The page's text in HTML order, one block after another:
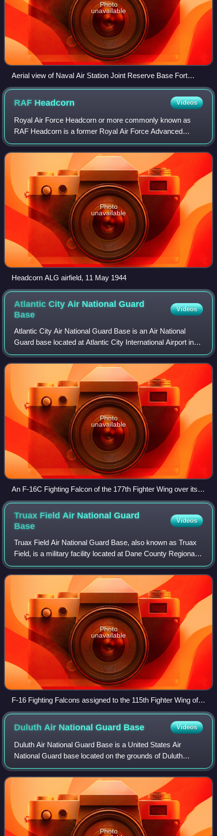
Photo
unavailable
Aerial view of Naval Air Station Joint Reserve Base Fort
Worth
RAF Headcorn Videos
Royal Air Force Headcorn or more commonly known as
RAF Headcorn is a former Royal Air Force Advanced
landing ground located 2 miles northeast of Headcorn, Kent,
England.
Photo
unavailable
Headcorn ALG airfield, 11 May 1944
Atlantic City Air National Guard
Base
Videos
Atlantic City Air National Guard Base is an Air National
Guard base located at Atlantic City International Airport in
New Jersey. The base is home to the New Jersey Air
National Guard's 177th Fighter
Photo
unavailable
An F-16C Fighting Falcon of the 177th Fighter Wing over its
base at Atlantic City Air National Guard Base.
Truax Field Air National Guard
Base
Videos
Truax Field Air National Guard Base, also known as Truax
Field, is a military facility located at Dane County Regional
Airport. It is located five miles northeast of the center of
Madison, a city in D
Photo
unavailable
F-16 Fighting Falcons assigned to the 115th Fighter Wing of
the Wisconsin Air National Guard in a hangar at Truax Field
ANGB.
Duluth Air National Guard Base Videos
Duluth Air National Guard Base is a United States Air
National Guard base located on the grounds of Duluth
International Airport. It is home to the 148th Fighter Wing.
Photo